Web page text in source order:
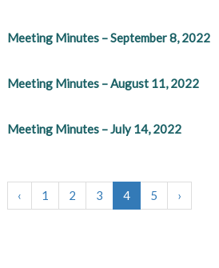
Meeting Minutes – September 8, 2022
Meeting Minutes – August 11, 2022
Meeting Minutes – July 14, 2022
‹ 1 2 3 4 5 ›